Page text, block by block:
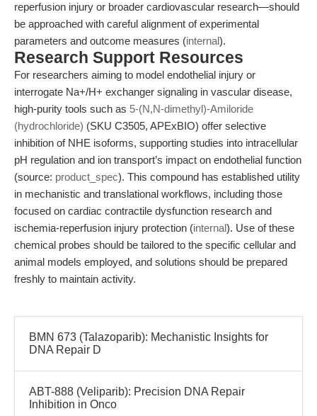
reperfusion injury or broader cardiovascular research—should
be approached with careful alignment of experimental
parameters and outcome measures (internal).
Research Support Resources
For researchers aiming to model endothelial injury or
interrogate Na+/H+ exchanger signaling in vascular disease,
high-purity tools such as 5-(N,N-dimethyl)-Amiloride
(hydrochloride) (SKU C3505, APExBIO) offer selective
inhibition of NHE isoforms, supporting studies into intracellular
pH regulation and ion transport’s impact on endothelial function
(source: product_spec). This compound has established utility
in mechanistic and translational workflows, including those
focused on cardiac contractile dysfunction research and
ischemia-reperfusion injury protection (internal). Use of these
chemical probes should be tailored to the specific cellular and
animal models employed, and solutions should be prepared
freshly to maintain activity.
BMN 673 (Talazoparib): Mechanistic Insights for
DNA Repair D
ABT-888 (Veliparib): Precision DNA Repair
Inhibition in Onco